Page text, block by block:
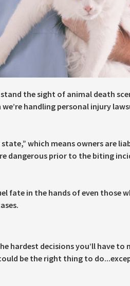
the sight of animal death
handling personal injury
which means owners are
dangerous prior to the biting
fate in the hands of even those
hardest decisions you’ll have to
be the right thing to